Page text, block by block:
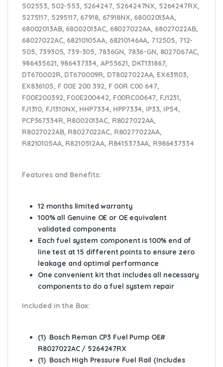
502553, 502-553, 5264247, 5264247NX, 5264247RX,
5275117, 5295117, 67918, 67918NX, 68002013AA,
68002013AB, 68002013AC, 68027022AA, 68027022AB,
68027022AC, 68210105AA, 68210146AA, 712505, 712-
505, 739305, 739-305, 7836GN, 7836-GN, 8027067AC,
986435621, 986437334, AP55621, DKT131867,
DT670002R, DT670009R, DT8027022AA, EX631103,
EX836105, F 00E 200 392, F 00R C00 647,
F00E200392, F00E200442, F00RC00647, FJ1231,
FJ1310, FJ1310NX, HHP7334, HPP7334, IP33, IP54,
PCP367334R, R8002013AC, R8027022AA,
R8027022AB, R8027022AC, R80277022AA,
R8210105AA, R8210512AA, R8415373AA, R986437334
Features and Benefits:
12 months limited warranty
100% all Genuine OE or OE equivalent
validated components
Each fuel system component is 100% end of
line test at 15 different points to ensure zero
leakage and optimal performance
One convenient kit that includes all necessary
components to do a fuel system repair
Included in the Box:
(1) Bosch Reman CP3 Fuel Pump OE#
R8027022AC / 5264247RX
(1) Bosch High Pressure Fuel Rail (Includes